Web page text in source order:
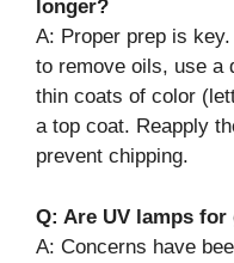
longer?
A: Proper prep is
to remove oils, use a
thin coats of color
a top coat. Reapply
prevent chipping.
Q: Are UV lamps
A: Concerns have